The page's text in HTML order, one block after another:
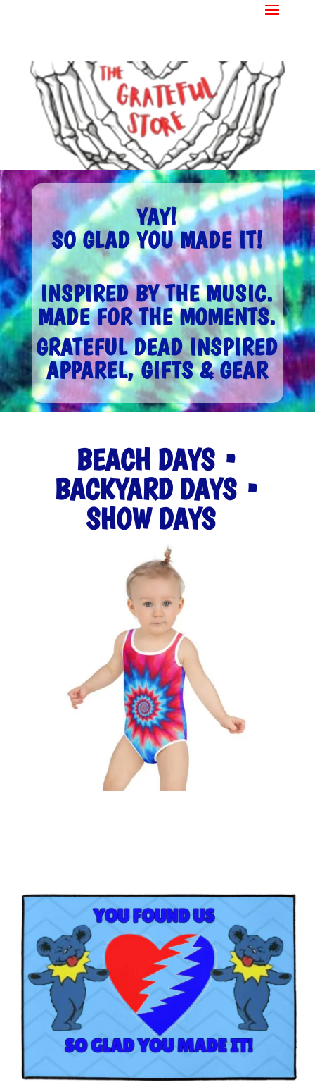
YAY!
SO GLAD YOU MADE IT!
INSPIRED BY THE MUSIC.
MADE FOR THE MOMENTS.
GRATEFUL DEAD INSPIRED
APPAREL, GIFTS & GEAR
BEACH DAYS •
BACKYARD DAYS •
SHOW DAYS